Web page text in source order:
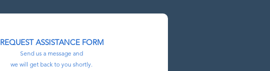
REQUEST ASSISTANCE FORM
Send us a message and
we will get back to you shortly.